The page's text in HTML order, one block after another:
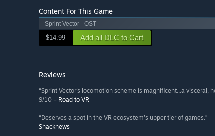
Content For This Game
Sprint Vector - OST
$14.99 Add all DLC to Cart
Reviews
“Sprint Vector‘s locomotion scheme is magnificent...a visceral,
9/10 – Road to VR
“Deserves a spot in the VR ecosystem's upper tier of games.”
Shacknews